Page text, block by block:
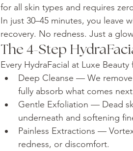
for all skin types and requires
In just 30–45 minutes, you leave
recovery. No redness. Just a
The 4-Step
Every HydraFacial at Luxe
Deep Cleanse — We
fully absorb what comes
Gentle Exfoliation — Dead
underneath and softening
Painless Extractions —
redness, or discomfort.